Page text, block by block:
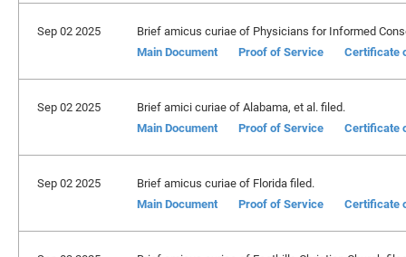
Sep 02 2025
Brief amicus curiae of Physicians for Informed
Main Document
Proof of Service Certificate
Sep 02 2025
Brief amici curiae of Alabama, et al. filed.
Main Document
Proof of Service Certificate
Sep 02 2025
Brief amicus curiae of Florida filed.
Main Document
Proof of Service Certificate